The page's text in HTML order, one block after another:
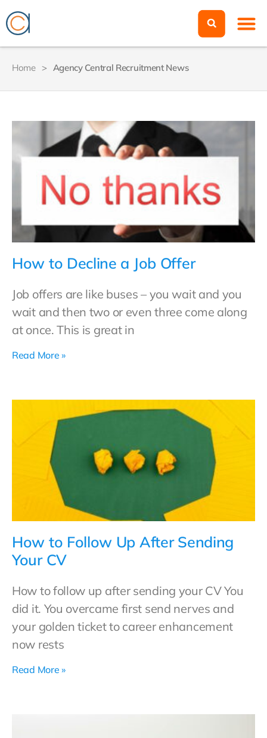
Home > Agency Central Recruitment News
How to Decline a Job Offer
Job offers are like buses – you wait and you
wait and then two or even three come along
at once. This is great in
Read More »
How to Follow Up After Sending
Your CV
How to follow up after sending your CV You
did it. You overcame first send nerves and
your golden ticket to career enhancement
now rests
Read More »